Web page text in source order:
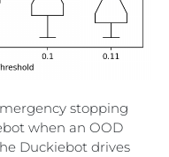
stopping
when an OOD
Duckiebot drives